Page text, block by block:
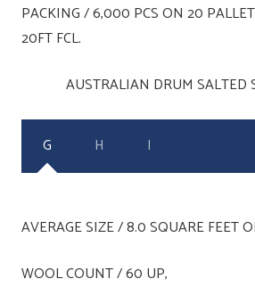
PACKING / 6,000 PCS ON 20
20FT FCL.
AUSTRALIAN DRUM SALTED
G H I
AVERAGE SIZE / 8.0 SQUARE FEET
WOOL COUNT / 60 UP,